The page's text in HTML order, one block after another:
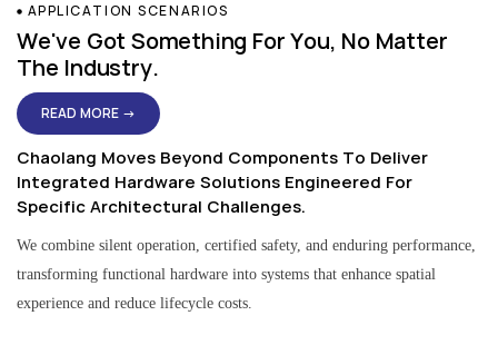
APPLICATION SCENARIOS
We've Got Something For You, No Matter
The Industry.
READ MORE →
Chaolang Moves Beyond Components To Deliver
Integrated Hardware Solutions Engineered For
Specific Architectural Challenges.
We combine silent operation, certified safety, and enduring performance,
transforming functional hardware into systems that enhance spatial
experience and reduce lifecycle costs.